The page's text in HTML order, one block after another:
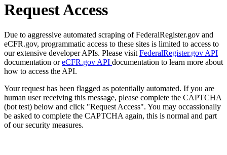
Request Access
Due to aggressive automated scraping of FederalRegister.gov and
eCFR.gov, programmatic access to these sites is limited to access to
our extensive developer APIs. Please visit FederalRegister.gov API
documentation oreCFR.gov API documentation to learn more about
how to access the API.
Your request has been flagged as potentially automated. If you are
human user receiving this message, please complete the CAPTCHA
(bot test) below and click "Request Access". You may occassionally
be asked to complete the CAPTCHA again, this is normal and part
of our security measures.